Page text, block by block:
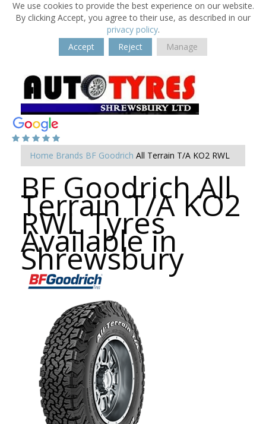
We use cookies to provide the best experience on our website.
By clicking Accept, you agree to their use, as described in our
privacy policy.
Accept
Reject Manage
Home Brands BF Goodrich All Terrain T/A KO2 RWL
BF Goodrich All
Terrain T/A KO2
RWL Tyres
Available in
Shrewsbury